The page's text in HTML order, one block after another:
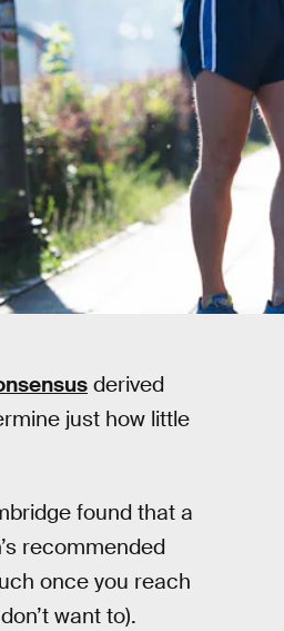
derived
just how little
found that a
recommended
once you reach
want to).